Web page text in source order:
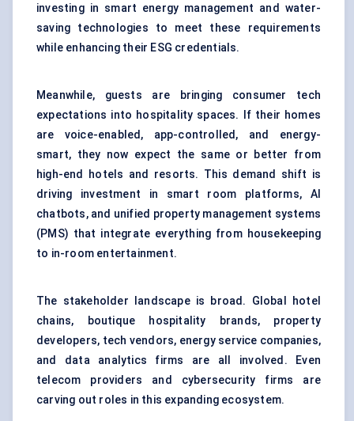
investing in smart energy management and water-
saving technologies to meet these requirements
while enhancing their ESG credentials.
Meanwhile, guests are bringing consumer tech
expectations into hospitality spaces. If their homes
are voice-enabled, app-controlled, and energy-
smart, they now expect the same or better from
high-end hotels and resorts. This demand shift is
driving investment in smart room platforms, AI
chatbots, and unified property management systems
(PMS) that integrate everything from housekeeping
to in-room entertainment.
The stakeholder landscape is broad. Global hotel
chains, boutique hospitality brands, property
developers, tech vendors, energy service companies,
and data analytics firms are all involved. Even
telecom providers and cybersecurity firms are
carving out roles in this expanding ecosystem.